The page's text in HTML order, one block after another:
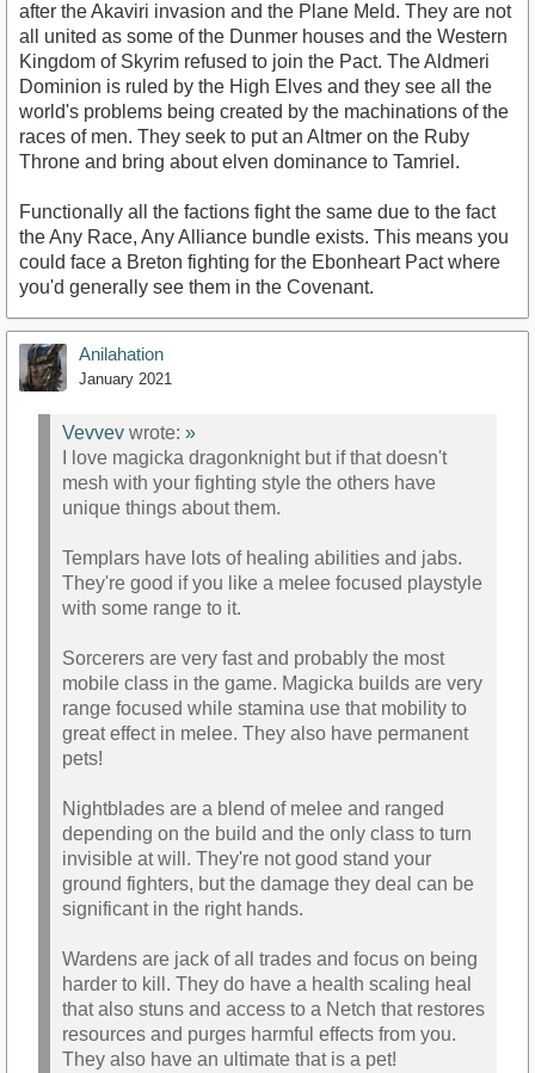
after the Akaviri invasion and the Plane Meld. They are not
all united as some of the Dunmer houses and the Western
Kingdom of Skyrim refused to join the Pact. The Aldmeri
Dominion is ruled by the High Elves and they see all the
world's problems being created by the machinations of the
races of men. They seek to put an Altmer on the Ruby
Throne and bring about elven dominance to Tamriel.
Functionally all the factions fight the same due to the fact
the Any Race, Any Alliance bundle exists. This means you
could face a Breton fighting for the Ebonheart Pact where
you'd generally see them in the Covenant.
Anilahation
January 2021
Vevvev wrote: »
I love magicka dragonknight but if that doesn't
mesh with your fighting style the others have
unique things about them.
Templars have lots of healing abilities and jabs.
They're good if you like a melee focused playstyle
with some range to it.
Sorcerers are very fast and probably the most
mobile class in the game. Magicka builds are very
range focused while stamina use that mobility to
great effect in melee. They also have permanent
pets!
Nightblades are a blend of melee and ranged
depending on the build and the only class to turn
invisible at will. They're not good stand your
ground fighters, but the damage they deal can be
significant in the right hands.
Wardens are jack of all trades and focus on being
harder to kill. They do have a health scaling heal
that also stuns and access to a Netch that restores
resources and purges harmful effects from you.
They also have an ultimate that is a pet!